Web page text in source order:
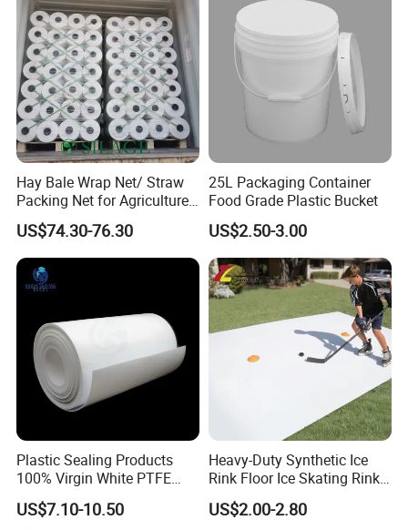
Hay Bale Wrap Net/ Straw
Packing Net for Agriculture
or Farm
US$74.30-76.30
25L Packaging Container
Food Grade Plastic Bucket
US$2.50-3.00
Plastic Sealing Products
100% Virgin White PTFE
Skived Plate Sheet in Rolls
US$7.10-10.50
Heavy-Duty Synthetic Ice
Rink Floor Ice Skating Rink
Floor for Skating Experience
US$2.00-2.80